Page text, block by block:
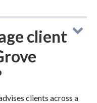
client
clients across a